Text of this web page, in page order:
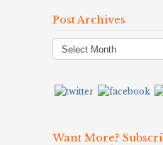
Post Archives
Post
Archives
Want More?